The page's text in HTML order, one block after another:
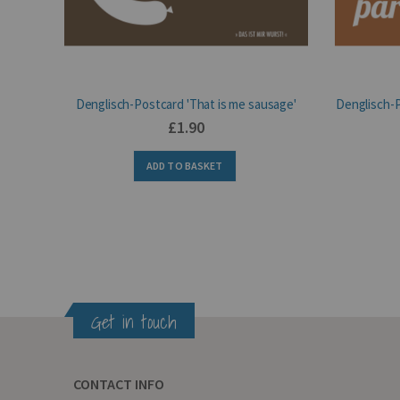
Denglisch-Postcard 'That is me sausage'
£1.90
ADD TO BASKET
Denglisch-
Get in touch
CONTACT INFO